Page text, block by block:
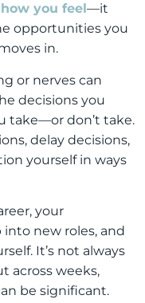
you feel—it
opportunities you
in.
or nerves can
decisions you
take—or don’t take.
delay decisions,
yourself in ways
your
new roles, and
It’s not always
across weeks,
be significant.